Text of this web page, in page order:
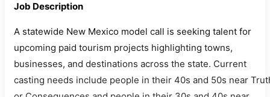
Job Description
A statewide New Mexico model call is seeking talent for
upcoming paid tourism projects highlighting towns,
businesses, and destinations across the state. Current
casting needs include people in their 40s and 50s near